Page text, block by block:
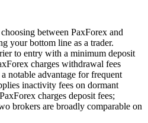
between PaxForex and
your bottom line as a trader.
to entry with a minimum deposit
charges withdrawal fees
notable advantage for frequent
inactivity fees on dormant
charges deposit fees;
brokers are broadly comparable on